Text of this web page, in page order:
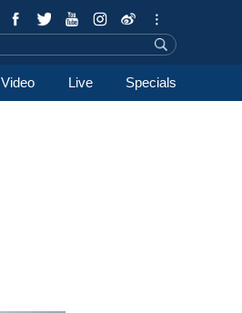
Video Live Specials